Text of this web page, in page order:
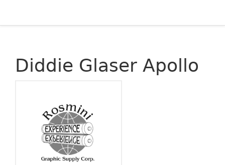
Diddie Glaser Apollo